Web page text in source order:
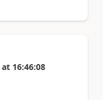
at 16:46:08